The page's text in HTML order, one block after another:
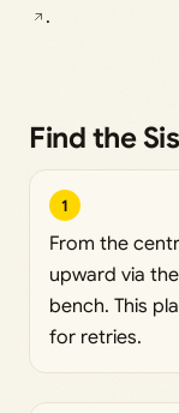
.
Find the
1
From the
upward via
bench. This
for retries.